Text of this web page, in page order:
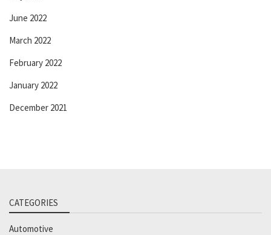
June 2022
March 2022
February 2022
January 2022
December 2021
CATEGORIES
Automotive